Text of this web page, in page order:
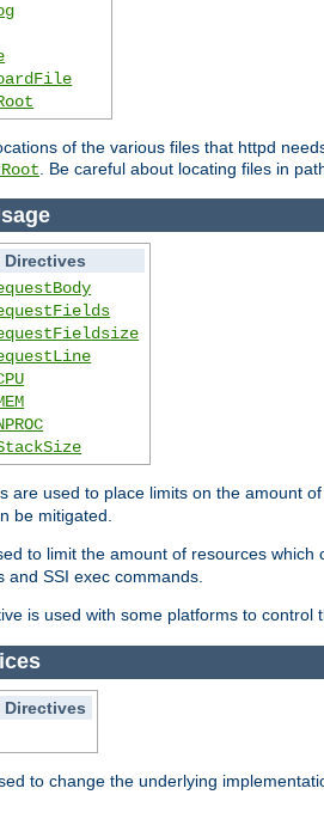
of the various files that httpd
. Be careful about locating files in
Directives
are used to place limits on the amount
be mitigated.
to limit the amount of resources
and SSI exec commands.
is used with some platforms to control
Directives
to change the underlying